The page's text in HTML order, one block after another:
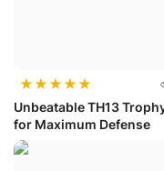
★★★★★
Unbeatable TH13
for Maximum Defense